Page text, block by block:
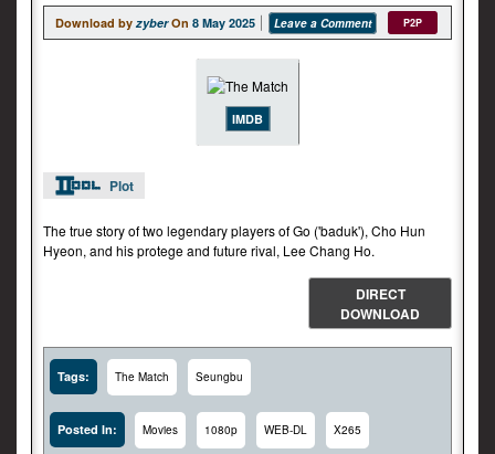
Download by zyber On 8 May 2025 Leave a Comment P2P
IMDB
Plot
The true story of two legendary players of Go ('baduk'), Cho Hun
Hyeon, and his protege and future rival, Lee Chang Ho.
DIRECT
DOWNLOAD
Tags: The Match Seungbu
Posted In: Movies 1080p WEB-DL X265